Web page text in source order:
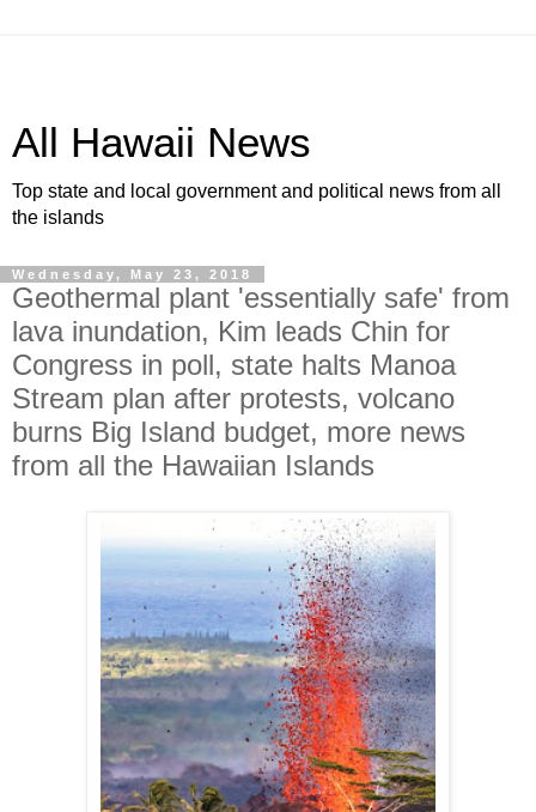
All Hawaii News
Top state and local government and political news from all
the islands
Wednesday, May 23, 2018
Geothermal plant 'essentially safe' from
lava inundation, Kim leads Chin for
Congress in poll, state halts Manoa
Stream plan after protests, volcano
burns Big Island budget, more news
from all the Hawaiian Islands